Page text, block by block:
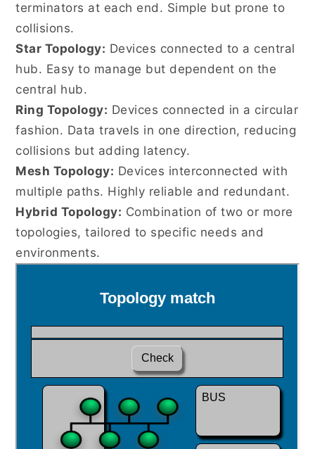
terminators at each end. Simple but prone to
collisions.
Star Topology: Devices connected to a central
hub. Easy to manage but dependent on the
central hub.
Ring Topology: Devices connected in a circular
fashion. Data travels in one direction, reducing
collisions but adding latency.
Mesh Topology: Devices interconnected with
multiple paths. Highly reliable and redundant.
Hybrid Topology: Combination of two or more
topologies, tailored to specific needs and
environments.